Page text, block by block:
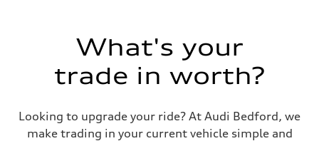
What's your
trade in worth?
Looking to upgrade your ride? At Audi Bedford, we
make trading in your current vehicle simple and